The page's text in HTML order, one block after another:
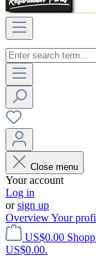
Close menu
Your account
Log in
orsign up
OverviewYour
US$0.00
US$0.00.